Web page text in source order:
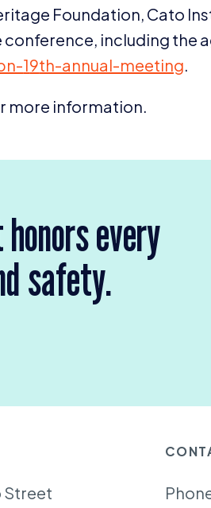
Foundation, Cato
including the
19​t​h​-​a​n​n​u​a​l​-​m​e​eting.
more information.
every
safety.
Street